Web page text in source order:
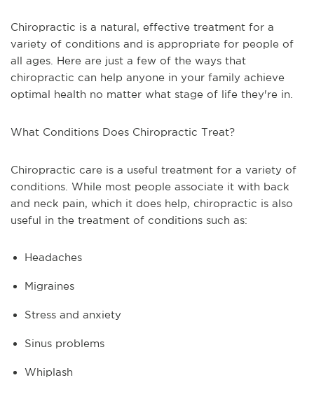
Chiropractic is a natural, effective treatment for a
variety of conditions and is appropriate for people of
all ages. Here are just a few of the ways that
chiropractic can help anyone in your family achieve
optimal health no matter what stage of life they're in.
What Conditions Does Chiropractic Treat?
Chiropractic care is a useful treatment for a variety of
conditions. While most people associate it with back
and neck pain, which it does help, chiropractic is also
useful in the treatment of conditions such as:
Headaches
Migraines
Stress and anxiety
Sinus problems
Whiplash